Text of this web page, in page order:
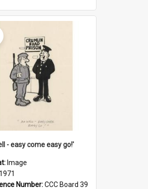
- easy come easy go!'
Image
1971
Number:CCC Board 39